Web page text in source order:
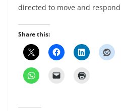
directed to move and
Share this: